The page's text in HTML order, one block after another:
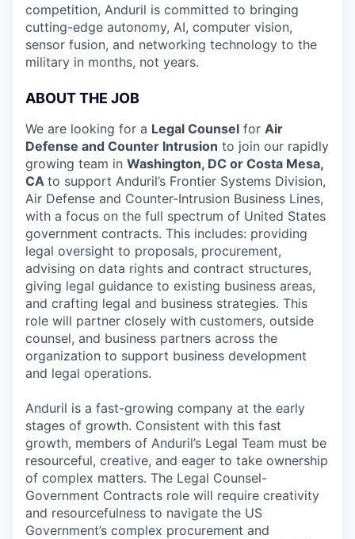
competition, Anduril is committed to bringing
cutting-edge autonomy, AI, computer vision,
sensor fusion, and networking technology to the
military in months, not years.
ABOUT THE JOB
We are looking for a Legal Counsel for Air
Defense and Counter Intrusion to join our rapidly
growing team in Washington, DC or Costa Mesa,
CA to support Anduril’s Frontier Systems Division,
Air Defense and Counter-Intrusion Business Lines,
with a focus on the full spectrum of United States
government contracts. This includes: providing
legal oversight to proposals, procurement,
advising on data rights and contract structures,
giving legal guidance to existing business areas,
and crafting legal and business strategies. This
role will partner closely with customers, outside
counsel, and business partners across the
organization to support business development
and legal operations.
Anduril is a fast-growing company at the early
stages of growth. Consistent with this fast
growth, members of Anduril’s Legal Team must be
resourceful, creative, and eager to take ownership
of complex matters. The Legal Counsel-
Government Contracts role will require creativity
and resourcefulness to navigate the US
Government’s complex procurement and